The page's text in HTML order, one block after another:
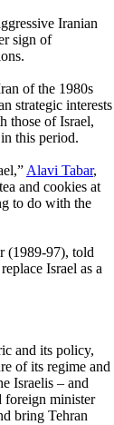
Iranian
sign of
of the 1980s
strategic interests
those of Israel,
this period.
Alavi Tabar,
and cookies at
to do with the
(1989-97), told
Israel as a
and its policy,
of its regime and
Israelis – and
foreign minister
bring Tehran